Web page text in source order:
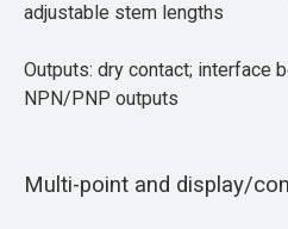
adjustable stem lengths
Outputs: dry contact; interface
NPN/PNP outputs
Multi-point and display/